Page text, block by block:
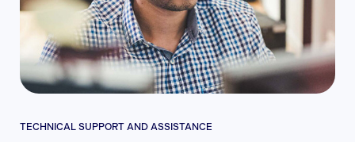
TECHNICAL SUPPORT AND ASSISTANCE